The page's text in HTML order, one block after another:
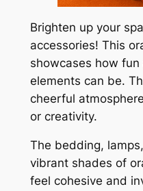
Brighten up your
accessories! This
showcases how
elements can be.
cheerful
or creativity.
The bedding,
vibrant shades of
feel cohesive and